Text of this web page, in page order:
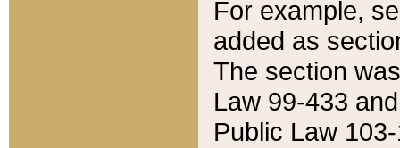
For example,
added as
The section
Law 99-433
Public Law